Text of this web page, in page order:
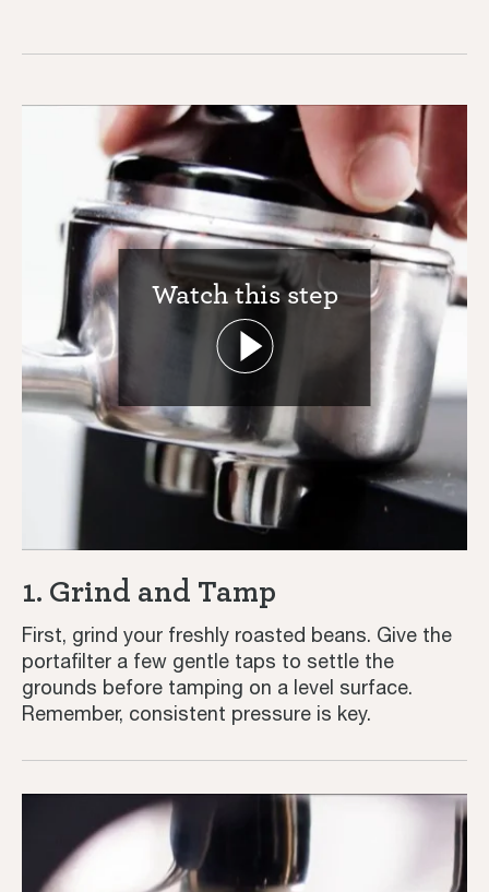
Watch this step
1. Grind and Tamp
First, grind your freshly roasted beans. Give the
portafilter a few gentle taps to settle the
grounds before tamping on a level surface.
Remember, consistent pressure is key.